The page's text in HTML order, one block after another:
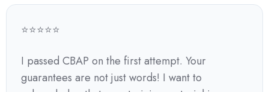
⭐⭐⭐⭐⭐
I passed CBAP on the first attempt. Your
guarantees are not just words! I want to